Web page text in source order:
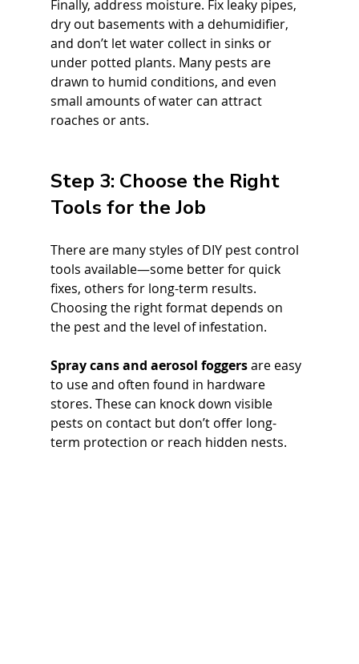
Finally, address moisture. Fix leaky pipes,
dry out basements with a dehumidifier,
and don’t let water collect in sinks or
under potted plants. Many pests are
drawn to humid conditions, and even
small amounts of water can attract
roaches or ants.
Step 3: Choose the Right
Tools for the Job
There are many styles of DIY pest control
tools available—some better for quick
fixes, others for long-term results.
Choosing the right format depends on
the pest and the level of infestation.
Spray cans and aerosol foggers are easy
to use and often found in hardware
stores. These can knock down visible
pests on contact but don’t offer long-
term protection or reach hidden nests.